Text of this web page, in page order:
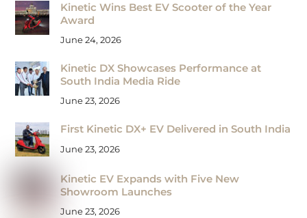
Kinetic Wins Best EV Scooter of the Year
Award
June 24, 2026
Kinetic DX Showcases Performance at
South India Media Ride
June 23, 2026
First Kinetic DX+ EV Delivered in South India
June 23, 2026
Kinetic EV Expands with Five New
Showroom Launches
June 23, 2026